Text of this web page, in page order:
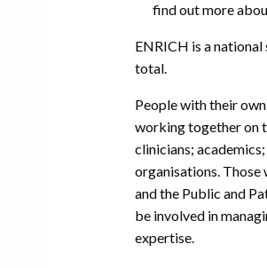
find out more
ENRICH is a
total.
People with their
working together on
clinicians;
organisations. Those
and the Public and
be involved in
expertise.